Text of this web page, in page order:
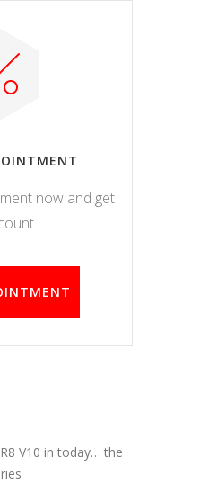
now and get
V10 in today… the